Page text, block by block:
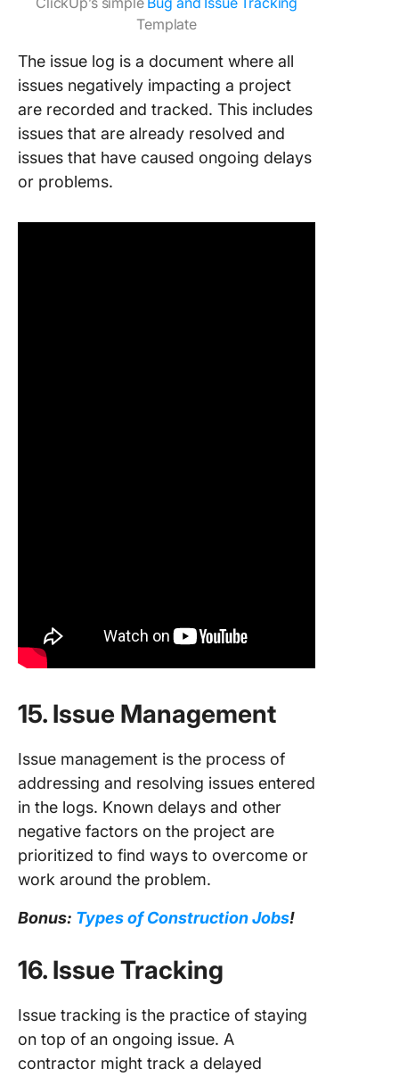
Template
The issue log is a document where all
issues negatively impacting a project
are recorded and tracked. This includes
issues that are already resolved and
issues that have caused ongoing delays
or problems.
15. Issue Management
Issue management is the process of
addressing and resolving issues entered
in the logs. Known delays and other
negative factors on the project are
prioritized to find ways to overcome or
work around the problem.
Bonus: Types of Construction Jobs!
16. Issue Tracking
Issue tracking is the practice of staying
on top of an ongoing issue. A
contractor might track a delayed